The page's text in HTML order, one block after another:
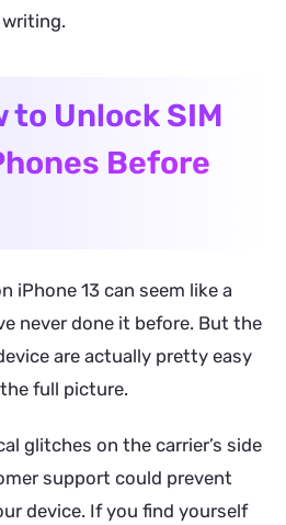
to Unlock SIM
Before
iPhone 13 can seem like a
never done it before. But the
are actually pretty easy
full picture.
glitches on the carrier’s side
support could prevent
device. If you find yourself